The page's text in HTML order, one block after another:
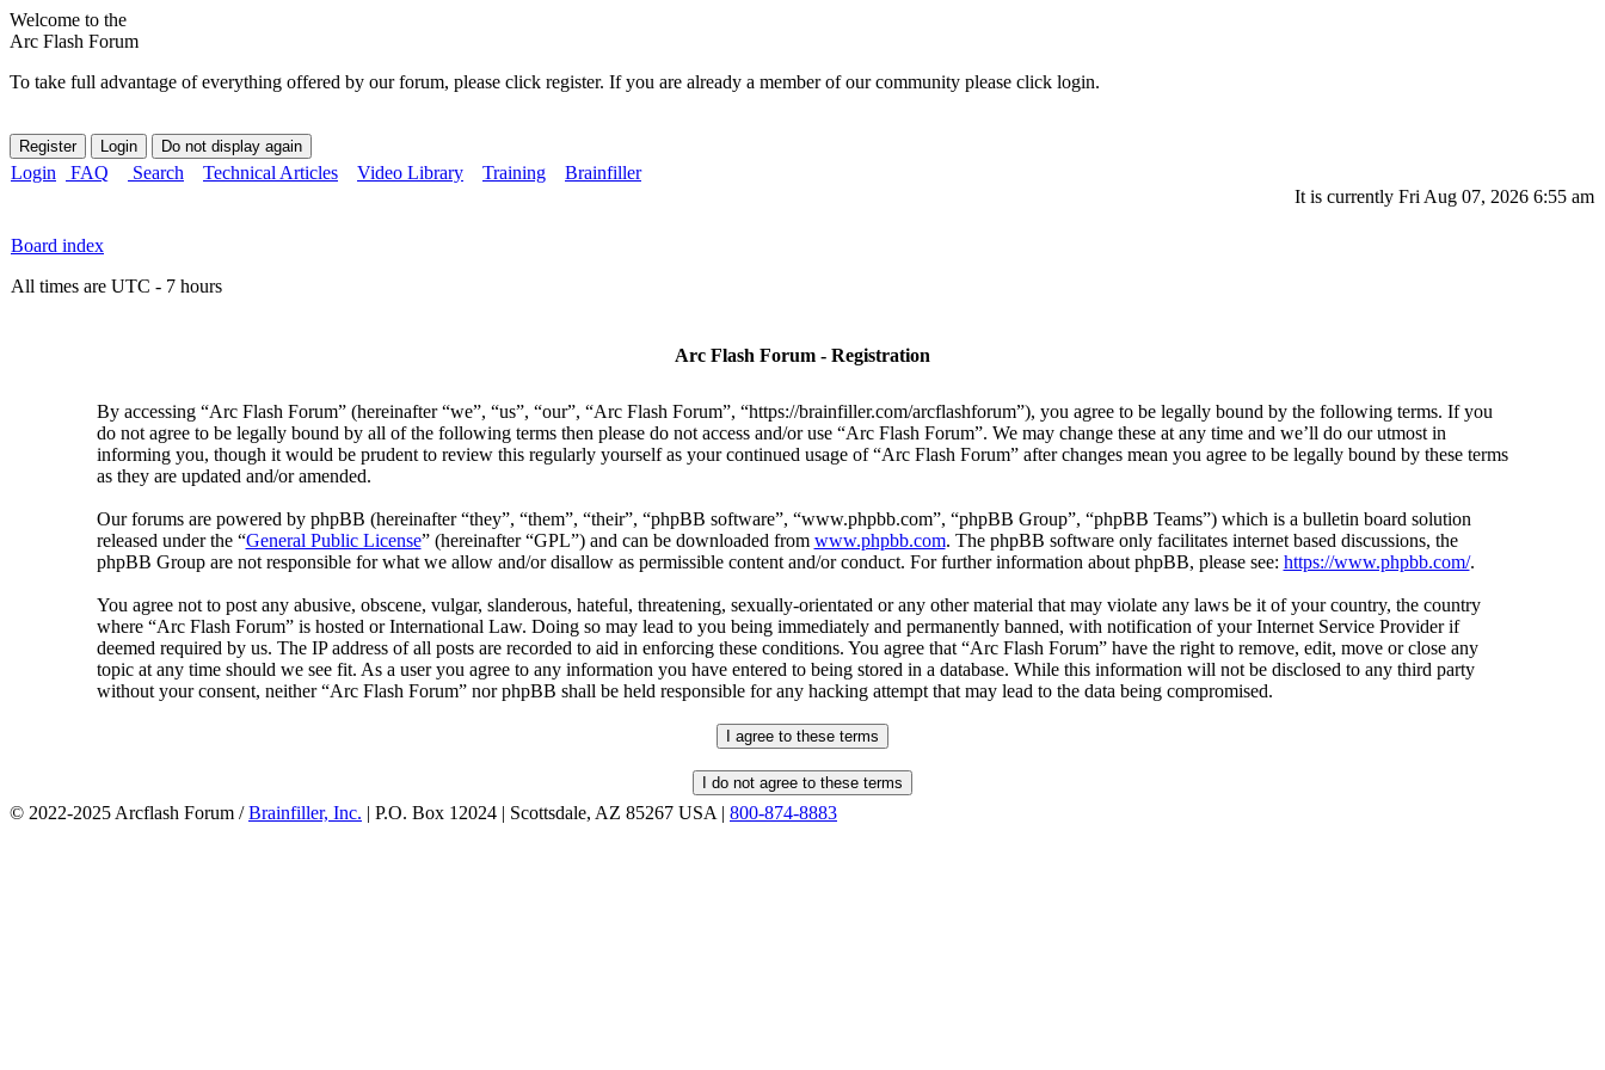
Welcome to the
Arc Flash Forum
To take full advantage of everything offered by our forum, please click register. If you are already a member of our community please click login.
Login FAQ Search Technical Articles Video Library Training
Brainfiller
It is currently Fri Aug 07, 2026 6:55 am
Board index
All times are UTC - 7 hours
Arc Flash Forum - Registration
By accessing “Arc Flash Forum” (hereinafter “we”, “us”, “our”, “Arc Flash Forum”, “https://brainfiller.com/arcflashforum”), you agree to be legally bound by the following terms. If you
do not agree to be legally bound by all of the following terms then please do not access and/or use “Arc Flash Forum”. We may change these at any time and we’ll do our utmost in
informing you, though it would be prudent to review this regularly yourself as your continued usage of “Arc Flash Forum” after changes mean you agree to be legally bound by these terms
as they are updated and/or amended.
Our forums are powered by phpBB (hereinafter “they”, “them”, “their”, “phpBB software”, “www.phpbb.com”, “phpBB Group”, “phpBB Teams”) which is a bulletin board solution
released under the “General Public License” (hereinafter “GPL”) and can be downloaded from www.phpbb.com. The phpBB software only facilitates internet based discussions, the
phpBB Group are not responsible for what we allow and/or disallow as permissible content and/or conduct. For further information about phpBB, please see: https://www.phpbb.com/.
You agree not to post any abusive, obscene, vulgar, slanderous, hateful, threatening, sexually-orientated or any other material that may violate any laws be it of your country, the country
where “Arc Flash Forum” is hosted or International Law. Doing so may lead to you being immediately and permanently banned, with notification of your Internet Service Provider if
deemed required by us. The IP address of all posts are recorded to aid in enforcing these conditions. You agree that “Arc Flash Forum” have the right to remove, edit, move or close any
topic at any time should we see fit. As a user you agree to any information you have entered to being stored in a database. While this information will not be disclosed to any third party
without your consent, neither “Arc Flash Forum” nor phpBB shall be held responsible for any hacking attempt that may lead to the data being compromised.
© 2022-2025 Arcflash Forum /Brainfiller, Inc. | P.O. Box 12024 | Scottsdale, AZ 85267 USA | 800-874-8883